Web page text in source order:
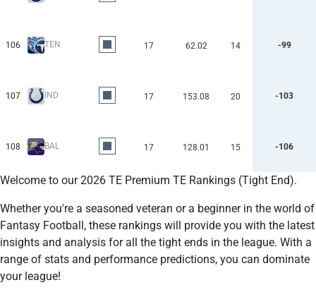
Welcome to our 2026 TE Premium TE Rankings (Tight End).
Whether you're a seasoned veteran or a beginner in the world of
Fantasy Football, these rankings will provide you with the latest
insights and analysis for all the tight ends in the league. With a
range of stats and performance predictions, you can dominate
your league!
106 TEN 17 62.02 14 -99
107 IND 17 153.08 20 -103
108 BAL 17 128.01 15 -106